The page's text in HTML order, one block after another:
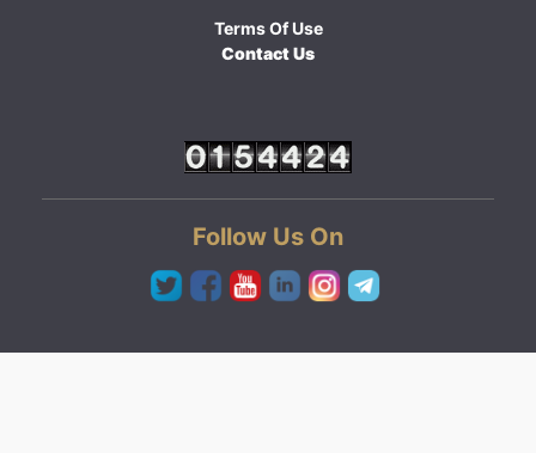
Terms Of Use
Contact Us
Follow Us On